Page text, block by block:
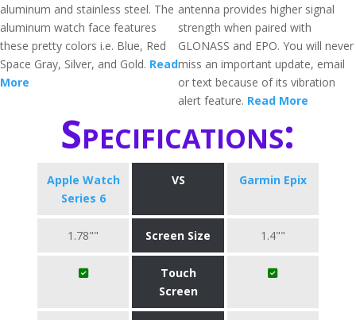
aluminum and stainless steel. The
aluminum watch face features
these pretty colors i.e. Blue, Red
Space Gray, Silver, and Gold. Read
More
antenna provides higher signal
strength when paired with
GLONASS and EPO. You will never
miss an important update, email
or text because of its vibration
alert feature. Read More
Specifications:
Apple Watch
Series 6
VS Garmin Epix
1.78"" Screen Size 1.4""
Touch
Screen